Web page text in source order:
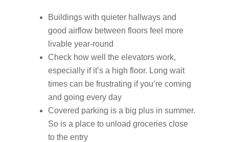
Buildings with quieter hallways and
good airflow between floors feel more
livable year-round
Check how well the elevators work,
especially if it’s a high floor. Long wait
times can be frustrating if you’re coming
and going every day
Covered parking is a big plus in summer.
So is a place to unload groceries close
to the entry